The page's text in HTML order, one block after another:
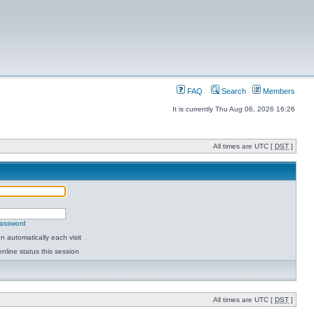
FAQ Search Members
It is currently Thu Aug 06, 2026 16:26
All times are UTC [ DST ]
automatically each visit
status this session
All times are UTC [ DST ]